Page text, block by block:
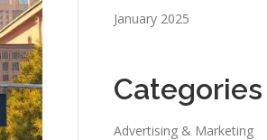
January 2025
Categories
Advertising & Marketing